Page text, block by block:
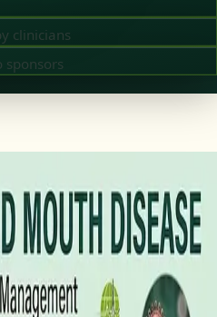
clinicians
sponsors
How to Claim
Medical Certificate
of Social Protection payment
illness or injury. Here is